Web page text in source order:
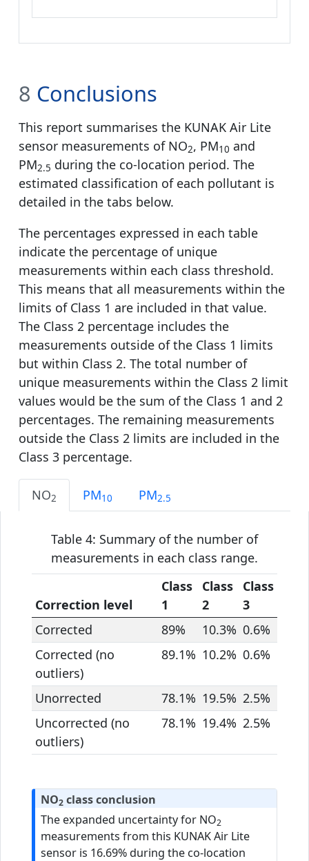
8 Conclusions
This report summarises the KUNAK Air Lite
sensor measurements of NO2, PM10 and
PM2.5 during the co-location period. The
estimated classification of each pollutant is
detailed in the tabs below.
The percentages expressed in each table
indicate the percentage of unique
measurements within each class threshold.
This means that all measurements within the
limits of Class 1 are included in that value.
The Class 2 percentage includes the
measurements outside of the Class 1 limits
but within Class 2. The total number of
unique measurements within the Class 2 limit
values would be the sum of the Class 1 and 2
percentages. The remaining measurements
outside the Class 2 limits are included in the
Class 3 percentage.
NO2 PM10 PM2.5
Table 4: Summary of the number of
measurements in each class range.
Correction level
Class
1
Class
2
Class
3
Corrected
89% 10.3% 0.6%
Corrected (no
outliers)
89.1% 10.2% 0.6%
Unorrected 78.1% 19.5% 2.5%
Uncorrected (no
outliers)
78.1% 19.4% 2.5%
NO2 class conclusion
The expanded uncertainty for NO2
measurements from this KUNAK Air Lite
sensor is 16.69% during the co-location